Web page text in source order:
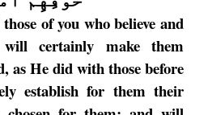
those of you who believe and
will certainly make them
as He did with those before
establish for them their